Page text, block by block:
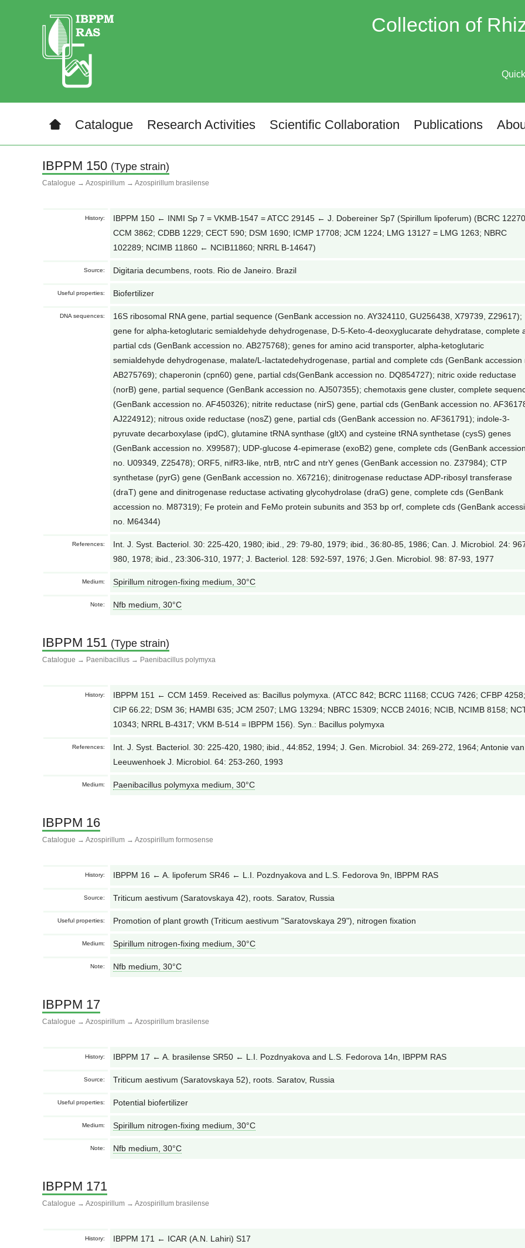
Collection of
Catalogue Research Activities Scientific Collaboration Publications
IBPPM 150 (Type strain)
Catalogue → Azospirillum → Azospirillum brasilense
History:
IBPPM 150 ← INMI Sp 7 = VKMB-1547 = ATCC 29145 ← J. Dobereiner Sp7 (Spirillum lipoferum) (BCRC
CCM 3862; CDBB 1229; CECT 590; DSM 1690; ICMP 17708; JCM 1224; LMG 13127 = LMG 1263; NBRC
102289; NCIMB 11860 ← NCIB11860; NRRL B-14647)
Source: Digitaria decumbens, roots. Rio de Janeiro. Brazil
Useful properties: Biofertilizer
DNA sequences:
16S ribosomal RNA gene, partial sequence (GenBank accession no. AY324110, GU256438, X79739, Z29617);
gene for alpha-ketoglutaric semialdehyde dehydrogenase, D-5-Keto-4-deoxyglucarate dehydratase, complete
partial cds (GenBank accession no. AB275768); genes for amino acid transporter, alpha-ketoglutaric
semialdehyde dehydrogenase, malate/L-lactatedehydrogenase, partial and complete cds (GenBank accession
AB275769); chaperonin (cpn60) gene, partial cds(GenBank accession no. DQ854727); nitric oxide reductase
(norB) gene, partial sequence (GenBank accession no. AJ507355); chemotaxis gene cluster, complete
(GenBank accession no. AF450326); nitrite reductase (nirS) gene, partial cds (GenBank accession no.
AJ224912); nitrous oxide reductase (nosZ) gene, partial cds (GenBank accession no. AF361791); indole-3-
pyruvate decarboxylase (ipdC), glutamine tRNA synthase (gltX) and cysteine tRNA synthetase (cysS) genes
(GenBank accession no. X99587); UDP-glucose 4-epimerase (exoB2) gene, complete cds (GenBank accession
no. U09349, Z25478); ORF5, nifR3-like, ntrB, ntrC and ntrY genes (GenBank accession no. Z37984); CTP
synthetase (pyrG) gene (GenBank accession no. X67216); dinitrogenase reductase ADP-ribosyl transferase
(draT) gene and dinitrogenase reductase activating glycohydrolase (draG) gene, complete cds (GenBank
accession no. M87319); Fe protein and FeMo protein subunits and 353 bp orf, complete cds (GenBank
no. M64344)
References:
Int. J. Syst. Bacteriol. 30: 225-420, 1980; ibid., 29: 79-80, 1979; ibid., 36:80-85, 1986; Can. J. Microbiol. 24:
980, 1978; ibid., 23:306-310, 1977; J. Bacteriol. 128: 592-597, 1976; J.Gen. Microbiol. 98: 87-93, 1977
Medium: Spirillum nitrogen-fixing medium, 30°С
Note: Nfb medium, 30°С
IBPPM 151 (Type strain)
Catalogue → Paenibacillus → Paenibacillus polymyxa
History:
IBPPM 151 ← CCM 1459. Received as: Bacillus polymyxa. (ATCC 842; BCRC 11168; CCUG 7426; CFBP 4258;
CIP 66.22; DSM 36; HAMBI 635; JCM 2507; LMG 13294; NBRC 15309; NCCB 24016; NCIB, NCIMB 8158;
10343; NRRL B-4317; VKM B-514 = IBPPM 156). Syn.: Bacillus polymyxa
References:
Int. J. Syst. Bacteriol. 30: 225-420, 1980; ibid., 44:852, 1994; J. Gen. Microbiol. 34: 269-272, 1964; Antonie van
Leeuwenhoek J. Microbiol. 64: 253-260, 1993
Medium: Paenibacillus polymyxa medium, 30°С
IBPPM 16
Catalogue → Azospirillum → Azospirillum formosense
History: IBPPM 16 ← A. lipoferum SR46 ← L.I. Pozdnyakova and L.S. Fedorova 9n, IBPPM RAS
Source: Triticum aestivum (Saratovskaya 42), roots. Saratov, Russia
Useful properties: Promotion of plant growth (Triticum aestivum "Saratovskaya 29"), nitrogen fixation
Medium: Spirillum nitrogen-fixing medium, 30°С
Note: Nfb medium, 30°С
IBPPM 17
Catalogue → Azospirillum → Azospirillum brasilense
History: IBPPM 17 ← A. brasilense SR50 ← L.I. Pozdnyakova and L.S. Fedorova 14n, IBPPM RAS
Source: Triticum aestivum (Saratovskaya 52), roots. Saratov, Russia
Useful properties: Potential biofertilizer
Medium: Spirillum nitrogen-fixing medium, 30°С
Note: Nfb medium, 30°С
IBPPM 171
Catalogue → Azospirillum → Azospirillum brasilense
History: IBPPM 171 ← ICAR (A.N. Lahiri) S17